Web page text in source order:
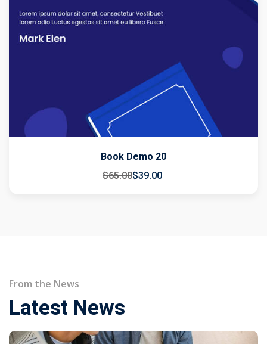
Book Demo 20
$65.00$39.00
From the News
Latest News